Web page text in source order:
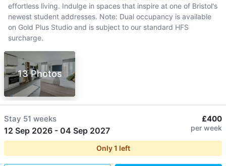
effortless living. Indulge in spaces that inspire at one of Bristol's
newest student addresses. Note: Dual occupancy is available
on Gold Plus Studio and is subject to our standard HFS
surcharge.
13 Photos
Stay 51 weeks
12 Sep 2026 - 04 Sep 2027
£400
per week
Only1 left